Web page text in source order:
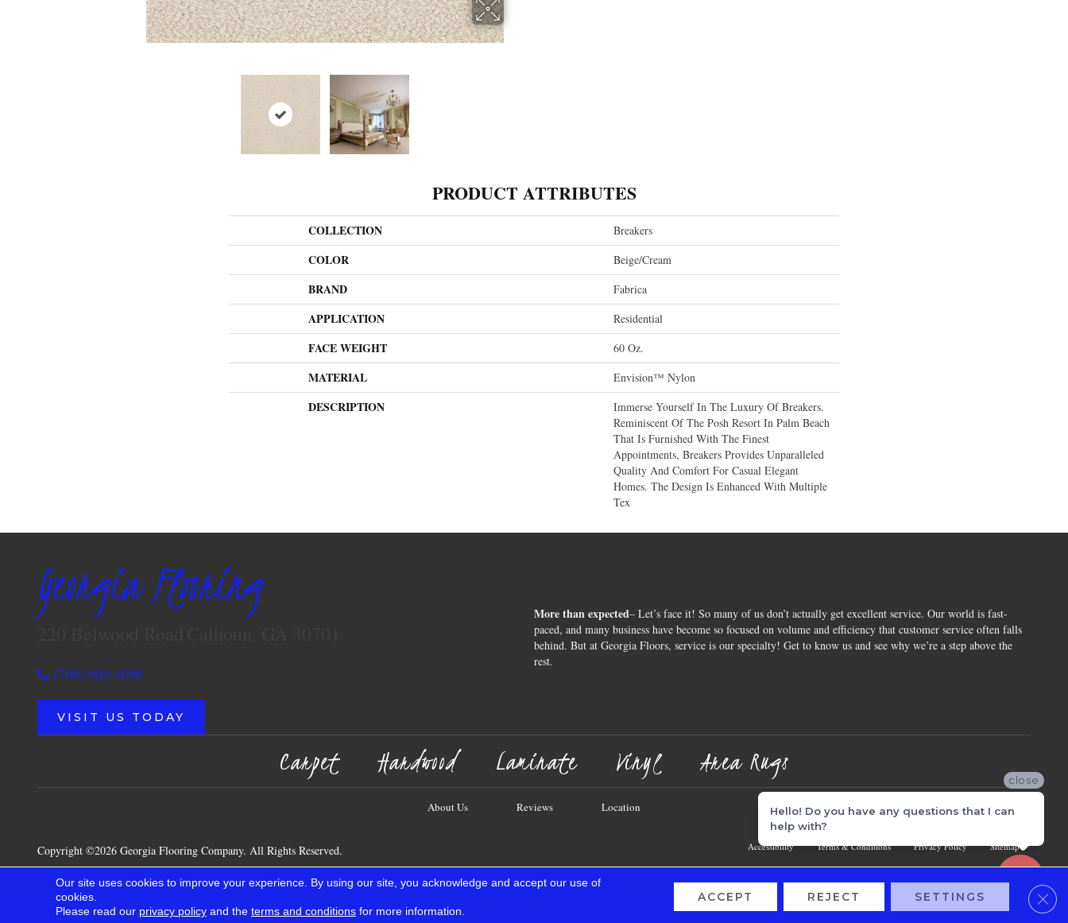
PRODUCT ATTRIBUTES
COLLECTION Breakers
COLOR Beige/Cream
BRAND Fabrica
APPLICATION Residential
FACE WEIGHT 60 Oz.
MATERIAL Envision™ Nylon
DESCRIPTION
Immerse Yourself In The Luxury Of Breakers.
Reminiscent Of The Posh Resort In Palm Beach
That Is Furnished With The Finest
Appointments, Breakers Provides Unparalleled
Quality And Comfort For Casual Elegant
Homes. The Design Is Enhanced With Multiple
Tex
Georgia Flooring
(706) 609-4096
VISIT US TODAY
More than expected– Let’s face it! So many of us don’t actually get excellent service. Our world is fast-
paced, and many business have become so focused on volume and efficiency that customer service often falls
behind. But at Georgia Floors, service is our specialty! Get to know us and see why we’re a step above the
rest.
Carpet Hardwood Laminate Vinyl Area Rugs
About Us Reviews Location
Copyright ©2026 Georgia Flooring Company. All Rights Reserved. Accessibility Terms & Conditions Privacy Policy Sitemap
Our site uses cookies to improve your experience. By using our site, you acknowledge and accept our use of
cookies.
Please read our privacy policy and the terms and conditions for more information.
ACCEPT REJECT SETTINGS
close
Hello! Do you have any questions that I can
help with?